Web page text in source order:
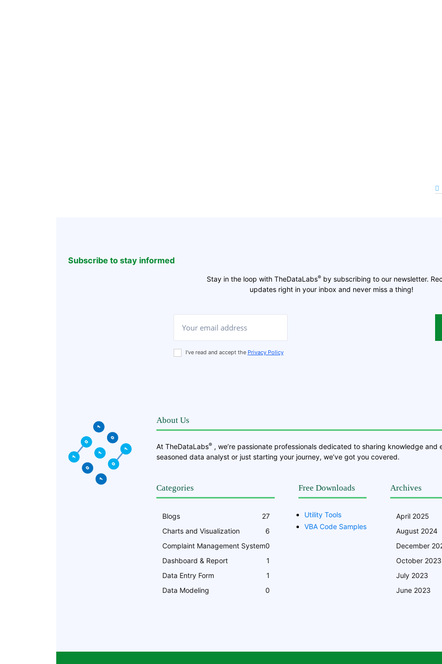
Subscribe to stay informed
Stay in the loop with TheDataLabs® by subscribing to our newsletter.
updates right in your inbox and never miss a thing!
I've read and accept the Privacy Policy
About Us
At TheDataLabs®, we’re passionate professionals dedicated to sharing knowledge and
seasoned data analyst or just starting your journey, we’ve got you covered.
Categories
Blogs
27
Charts and Visualization
6
Complaint Management System0
Dashboard & Report
1
Data Entry Form
1
Data Modeling
0
Free Downloads
Utility Tools
VBA Code Samples
Archives
April 2025
August 2024
December
October 2023
July 2023
June 2023